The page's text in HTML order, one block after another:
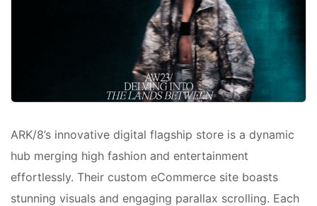
ARK/8’s innovative digital flagship store is a dynamic
hub merging high fashion and entertainment
effortlessly. Their custom eCommerce site boasts
stunning visuals and engaging parallax scrolling. Each